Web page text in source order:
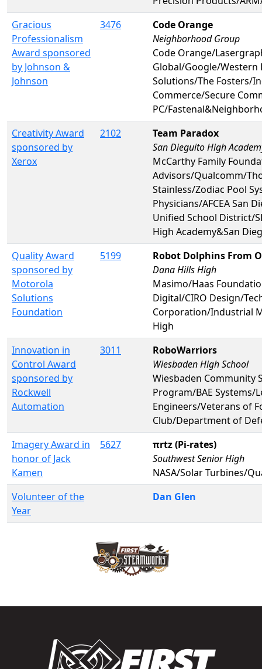
Gracious
Professionalism
Award sponsored
by Johnson &
Johnson
3476
Code Orange
Neighborhood Group
Code Orange/
Global/Google/Western
Solutions/The Fosters/
Commerce/Secure
PC/
Creativity Award
sponsored by
Xerox
2102
Team Paradox
San Dieguito High
McCarthy Family
Advisors/Qualcomm/
Stainless/Zodiac Pool
Physicians/AFCEA San
Unified School District/
High Academy&San
Quality Award
sponsored by
Motorola
Solutions
Foundation
5199
Robot Dolphins From
Dana Hills High
Masimo/Haas
Digital/CIRO Design/
Corporation/Industrial
High
Innovation in
Control Award
sponsored by
Rockwell
Automation
3011
RoboWarriors
Wiesbaden High School
Wiesbaden Community
Program/BAE Systems/
Engineers/Veterans of
Club/Department of
Imagery Award in
honor of Jack
Kamen
5627
πrtz (Pi-rates)
Southwest Senior High
NASA/Solar Turbines/
Volunteer of the
Year
Dan Glen